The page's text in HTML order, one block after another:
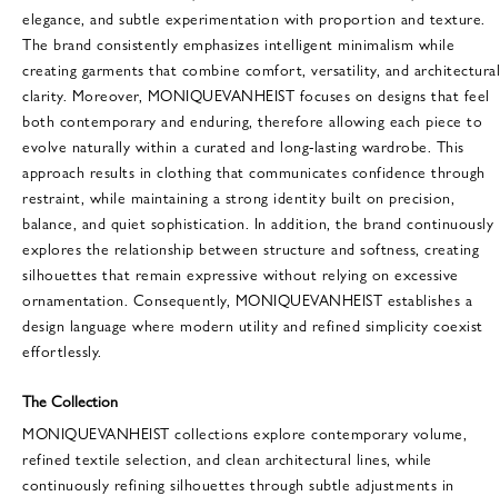
elegance, and subtle experimentation with proportion and texture.
The brand consistently emphasizes intelligent minimalism while
creating garments that combine comfort, versatility, and architectural
clarity. Moreover, MONIQUEVANHEIST focuses on designs that feel
both contemporary and enduring, therefore allowing each piece to
evolve naturally within a curated and long-lasting wardrobe. This
approach results in clothing that communicates confidence through
restraint, while maintaining a strong identity built on precision,
balance, and quiet sophistication. In addition, the brand continuously
explores the relationship between structure and softness, creating
silhouettes that remain expressive without relying on excessive
ornamentation. Consequently, MONIQUEVANHEIST establishes a
design language where modern utility and refined simplicity coexist
effortlessly.
The Collection
MONIQUEVANHEIST collections explore contemporary volume,
refined textile selection, and clean architectural lines, while
continuously refining silhouettes through subtle adjustments in